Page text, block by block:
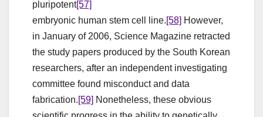
pluripotent[57]
embryonic human stem cell line.[58] However,
in January of 2006, Science Magazine retracted
the study papers produced by the South Korean
researchers, after an independent investigating
committee found misconduct and data
fabrication.[59] Nonetheless, these obvious